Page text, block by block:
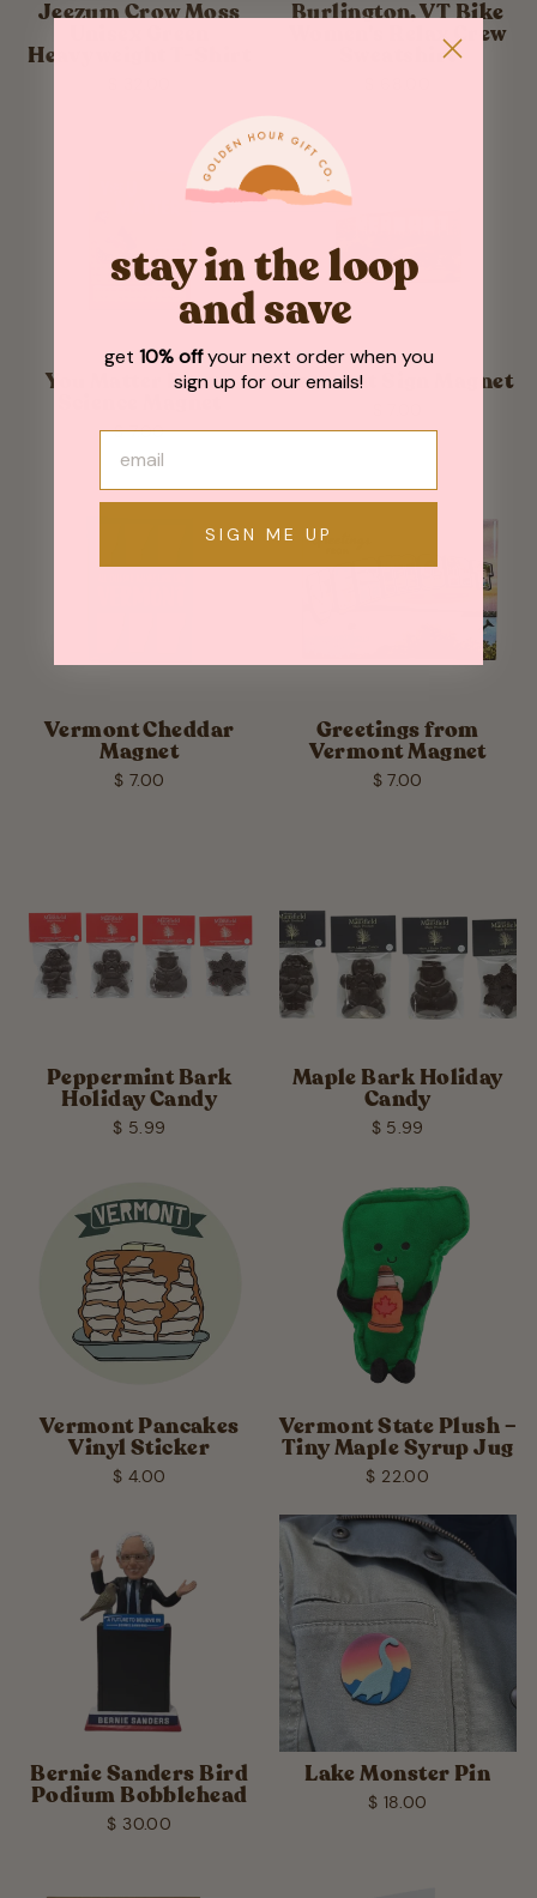
Jeezum Crow Moss
Heavyweight T-Shirt
Burlington, VT Bike
Women's Relax Crew
Sweatshirt
You Matter Funny
$ 7.00
Vermont Sign Magnet
Vermont Cheddar
Magnet
$ 7.00
Greetings from
Vermont Magnet
$ 7.00
Peppermint Bark
Holiday Candy
$ 5.99
Maple Bark Holiday
Candy
$ 5.99
Vermont Pancakes
Vinyl Sticker
$ 4.00
Vermont State Plush –
Tiny Maple Syrup Jug
$ 22.00
Bernie Sanders Bird
Podium Bobblehead
$ 30.00
Lake Monster Pin
$ 18.00
stay in the loop
and save
get 10% offyour next order when you
sign up for our emails!
SIGN ME UP